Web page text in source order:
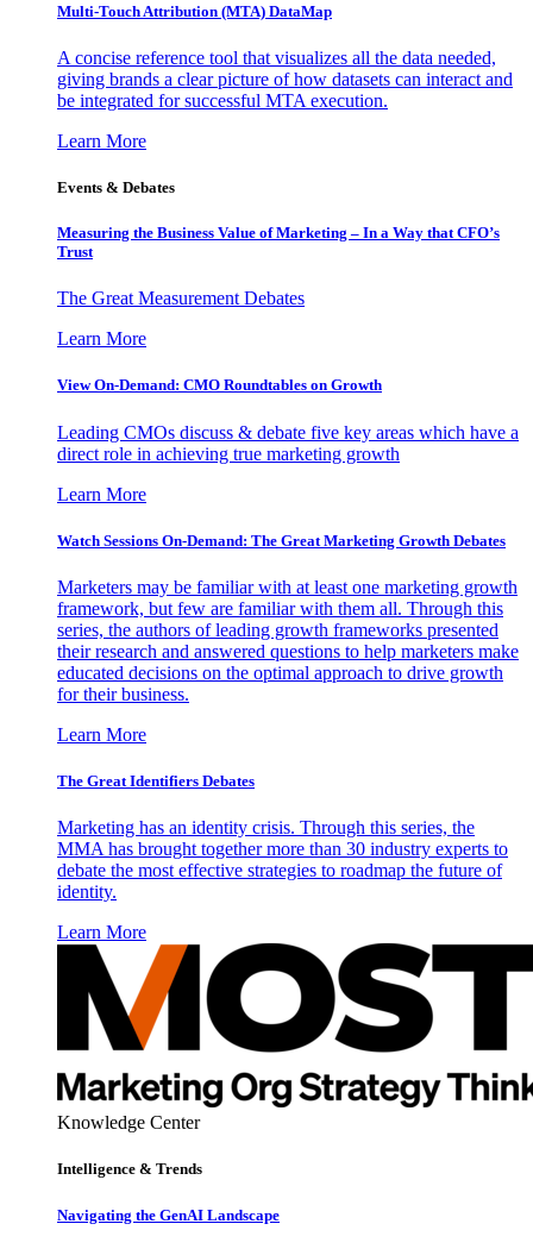
Multi-Touch Attribution (MTA) DataMap
A concise reference tool that visualizes all the data needed,
giving brands a clear picture of how datasets can interact and
be integrated for successful MTA execution.
Learn More
Events & Debates
Measuring the Business Value of Marketing – In a Way that CFO’s
Trust
The Great Measurement Debates
Learn More
View On-Demand: CMO Roundtables on Growth
Leading CMOs discuss & debate five key areas which have a
direct role in achieving true marketing growth
Learn More
Watch Sessions On-Demand: The Great Marketing Growth Debates
Marketers may be familiar with at least one marketing growth
framework, but few are familiar with them all. Through this
series, the authors of leading growth frameworks presented
their research and answered questions to help marketers make
educated decisions on the optimal approach to drive growth
for their business.
Learn More
The Great Identifiers Debates
Marketing has an identity crisis. Through this series, the
MMA has brought together more than 30 industry experts to
debate the most effective strategies to roadmap the future of
identity.
Learn More
Knowledge Center
Intelligence & Trends
Navigating the GenAI Landscape